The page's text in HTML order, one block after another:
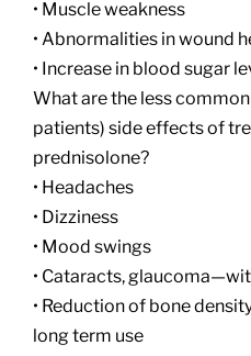
• Muscle weakness
• Abnormalities in wound
• Increase in blood sugar
What are the less
patients) side effects of
prednisolone?
• Headaches
• Dizziness
• Mood swings
• Cataracts,
• Reduction of bone
long term use